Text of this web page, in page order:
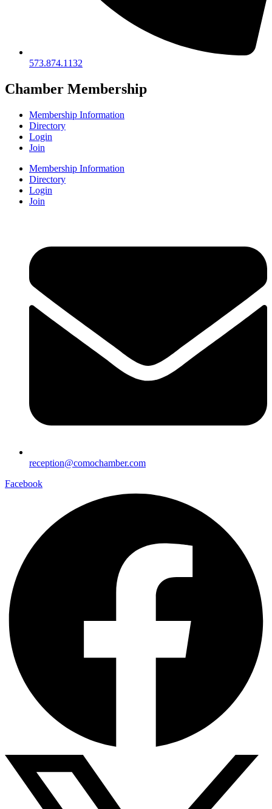
573.874.1132
Chamber Membership
Membership Information
Directory
Login
Join
Membership Information
Directory
Login
Join
reception@comochamber.com
Facebook